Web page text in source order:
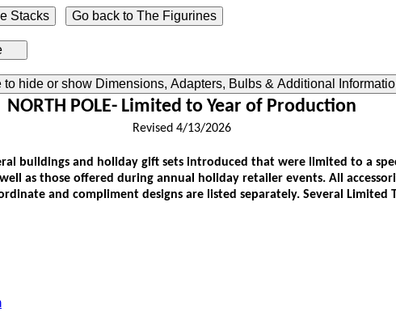
to hide or show Dimensions, Adapters, Bulbs & Additional
NORTH POLE- Limited to Year of Production
Revised 4/13/2026
buildings and holiday gift sets introduced that were limited to a
as those offered during annual holiday retailer events. All
and compliment designs are listed separately. Several Limited